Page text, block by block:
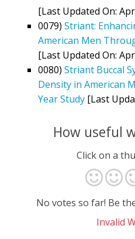
[Last Updated On:
0079) Striant:
American Men
[Last Updated On:
0080) Striant Buccal
Density in American
Year Study [Last
How useful
Click on a
No votes so far! Be
Invalid